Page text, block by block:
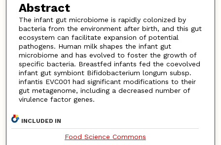
Abstract
The infant gut microbiome is rapidly colonized by
bacteria from the environment after birth, and this gut
ecosystem can facilitate expansion of potential
pathogens. Human milk shapes the infant gut
microbiome and has evolved to foster the growth of
specific bacteria. Breastfed infants fed the coevolved
infant gut symbiont Bifidobacterium longum subsp.
infantis EVC001 had significant modifications to their
gut metagenome, including a decreased number of
virulence factor genes.
INCLUDED IN
Food Science Commons